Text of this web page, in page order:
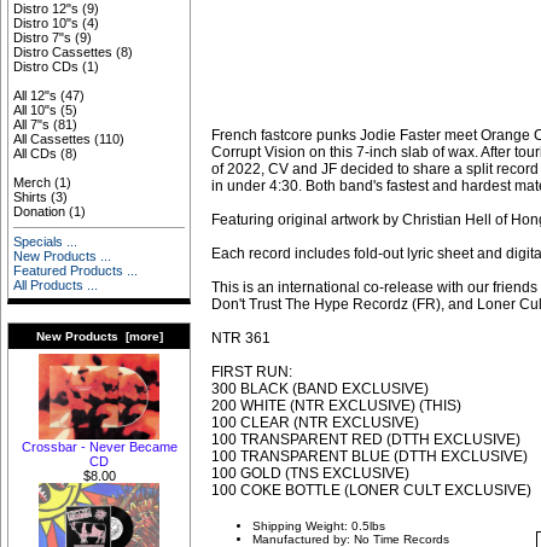
Distro 12"s (9)
Distro 10"s (4)
Distro 7"s (9)
Distro Cassettes (8)
Distro CDs (1)
All 12"s (47)
All 10"s (5)
All 7"s (81)
All Cassettes (110)
All CDs (8)
Merch (1)
Shirts (3)
Donation (1)
Specials ...
New Products ...
Featured Products ...
All Products ...
New Products [more]
Crossbar - Never Became
CD
$8.00
French fastcore punks Jodie Faster meet Orange
Corrupt Vision on this 7-inch slab of wax. After
of 2022, CV and JF decided to share a split
in under 4:30. Both band's fastest and hardest
Featuring original artwork by Christian Hell of
Each record includes fold-out lyric sheet and
This is an international co-release with our
Don't Trust The Hype Recordz (FR), and Loner
NTR 361
FIRST RUN:
300 BLACK (BAND EXCLUSIVE)
200 WHITE (NTR EXCLUSIVE) (THIS)
100 CLEAR (NTR EXCLUSIVE)
100 TRANSPARENT RED (DTTH EXCLUSIVE)
100 TRANSPARENT BLUE (DTTH EXCLUSIVE)
100 GOLD (TNS EXCLUSIVE)
100 COKE BOTTLE (LONER CULT EXCLUSIVE)
Shipping Weight: 0.5lbs
Manufactured by: No Time Records